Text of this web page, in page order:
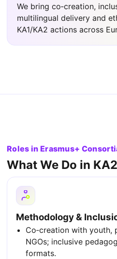
We bring co‑creation,
multilingual delivery and
KA1/KA2 actions across
Roles in Erasmus+
What We Do in
Methodology &
Co‑creation with youth,
NGOs; inclusive
formats.